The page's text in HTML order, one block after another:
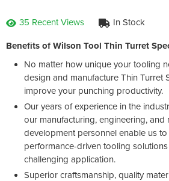
35 Recent Views In Stock
Benefits of Wilson Tool Thin Turret
No matter how unique your tooling
design and manufacture Thin Turret
improve your punching productivity.
Our years of experience in the
our manufacturing, engineering, and
development personnel enable us
performance-driven tooling
challenging application.
Superior craftsmanship, quality